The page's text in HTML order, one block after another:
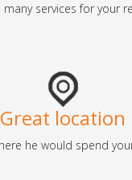
services for your
Great location
he would spend